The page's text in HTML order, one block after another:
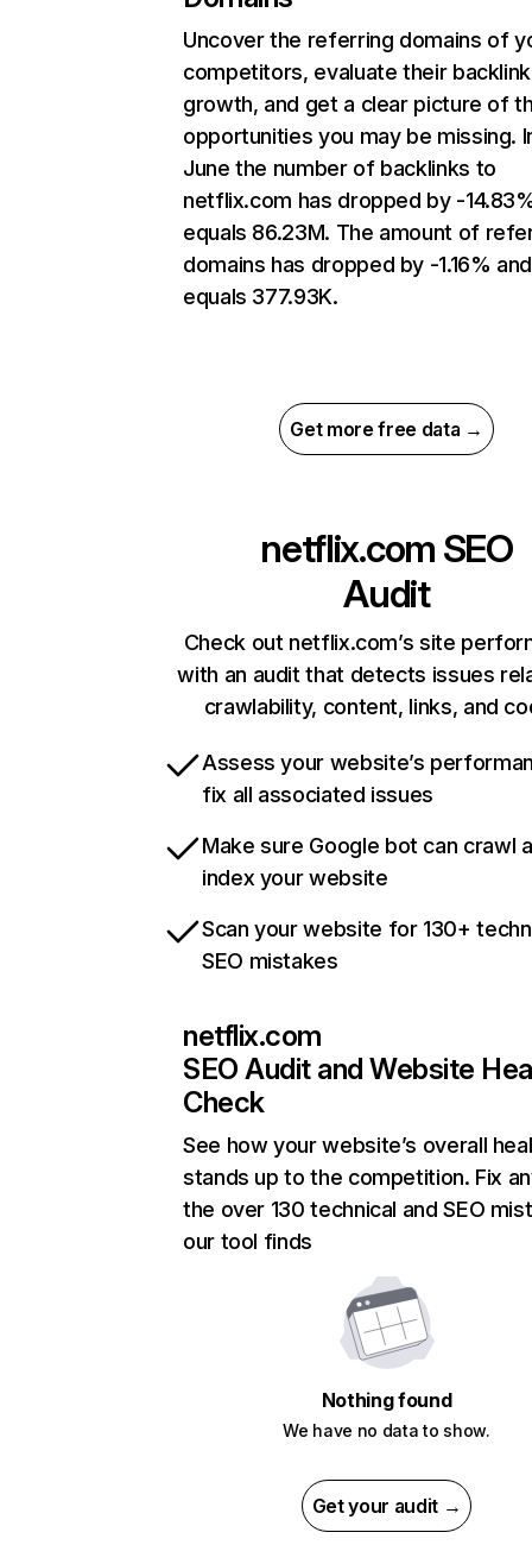
Uncover the referring domains of
competitors, evaluate their backlink
growth, and get a clear picture of
opportunities you may be missing.
June the number of backlinks to
netflix.com has dropped by -
equals 86.23M. The amount of
domains has dropped by -1.16% and
equals 377.93K.
Get more free data →
netflix.com SEO
Audit
Check out netflix.com’s site
with an audit that detects issues
crawlability, content, links, and
Assess your website’s
fix all associated issues
Make sure Google bot can crawl
index your website
Scan your website for 130+
SEO mistakes
netflix.com
SEO Audit and Website
Check
See how your website’s overall
stands up to the competition. Fix
the over 130 technical and SEO
our tool finds
Nothing found
We have no data to show.
Get your audit →